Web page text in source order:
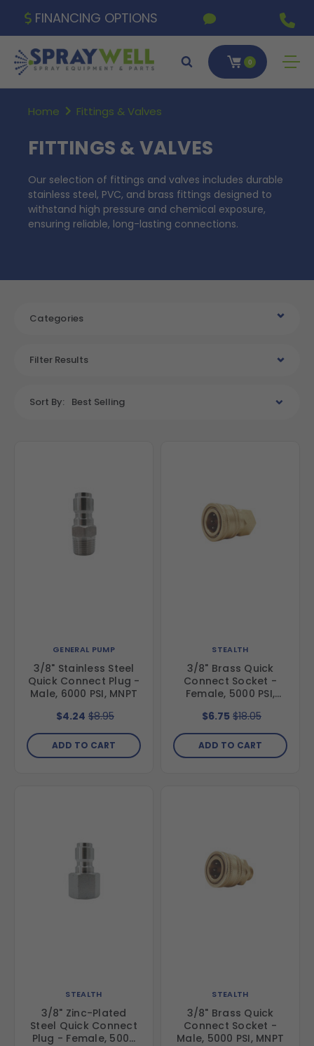
FINANCING OPTIONS
0
Home Fittings & Valves
FITTINGS & VALVES
Our selection of fittings and valves includes durable
stainless steel, PVC, and brass fittings designed to
withstand high pressure and chemical exposure,
ensuring reliable, long-lasting connections.
Categories
Filter Results
Sort By: Best Selling
GENERAL PUMP
3/8" Stainless Steel
Quick Connect Plug -
Male, 6000 PSI, MNPT
$4.24 $8.95
ADD TO CART
STEALTH
3/8" Brass Quick
Connect Socket -
Female, 5000 PSI,
$6.75 $18.05
ADD TO CART
STEALTH
3/8" Zinc-Plated
Steel Quick Connect
Plug - Female, 5000
STEALTH
3/8" Brass Quick
Connect Socket -
Male, 5000 PSI, MNPT